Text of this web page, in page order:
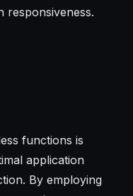
responsiveness.
functions is
application
By employing